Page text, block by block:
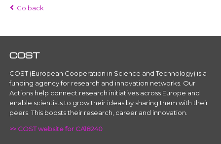
Go back
COST
COST (European Cooperation in Science and Technology) is a
funding agency for research and innovation networks. Our
Actions help connect research initiatives across Europe and
enable scientists to grow their ideas by sharing them with their
peers. This boosts their research, career and innovation.
>> COST website for CA18240